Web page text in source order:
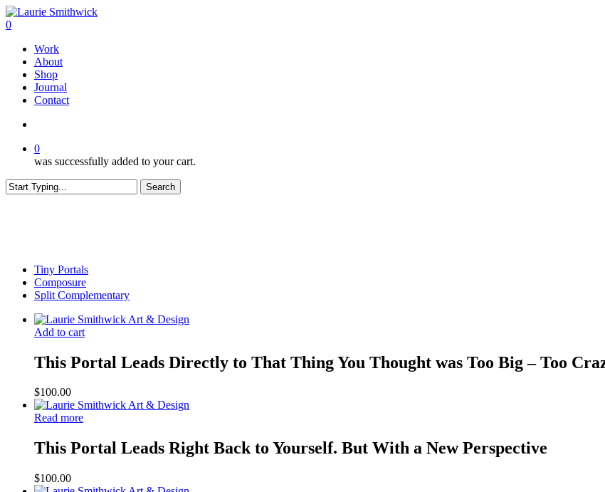
Skip
to
content
search
0
Work
About
Shop
Journal
Contact
0
was successfully added to your cart.
Search
Tiny Portals
Composure
Split Complementary
Add to cart
This Portal Leads Directly to That Thing You Thought was Too Big – Too
$100.00
Read more
This Portal Leads Right Back to Yourself. But With a New Perspective
$100.00